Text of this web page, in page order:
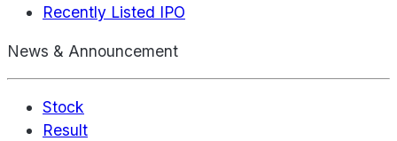
Recently Listed IPO
News & Announcement
Stock
Result